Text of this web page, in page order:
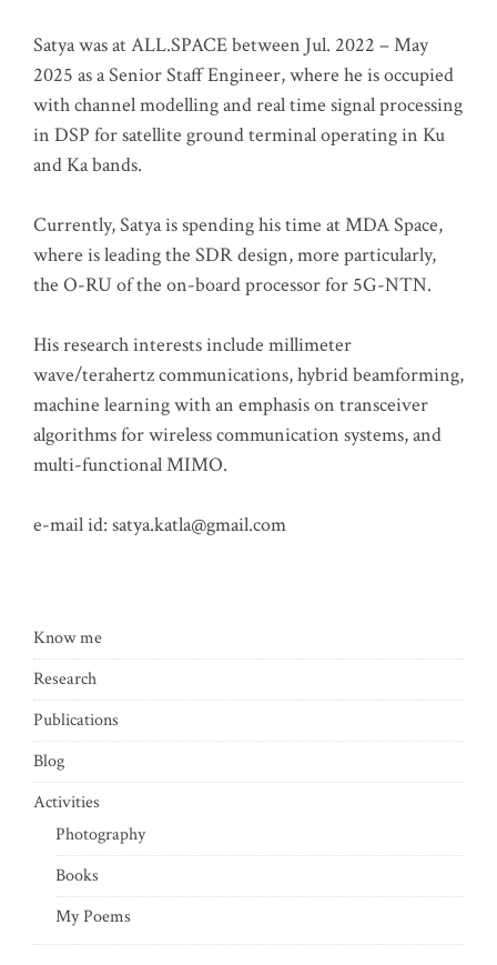
Satya was at ALL.SPACE between Jul. 2022 – May
2025 as a Senior Staff Engineer, where he is occupied
with channel modelling and real time signal processing
in DSP for satellite ground terminal operating in Ku
and Ka bands.
Currently, Satya is spending his time at MDA Space,
where is leading the SDR design, more particularly,
the O-RU of the on-board processor for 5G-NTN.
His research interests include millimeter
wave/terahertz communications, hybrid beamforming,
machine learning with an emphasis on transceiver
algorithms for wireless communication systems, and
multi-functional MIMO.
e-mail id: satya.katla@gmail.com
Know me
Research
Publications
Blog
Activities
Photography
Books
My Poems